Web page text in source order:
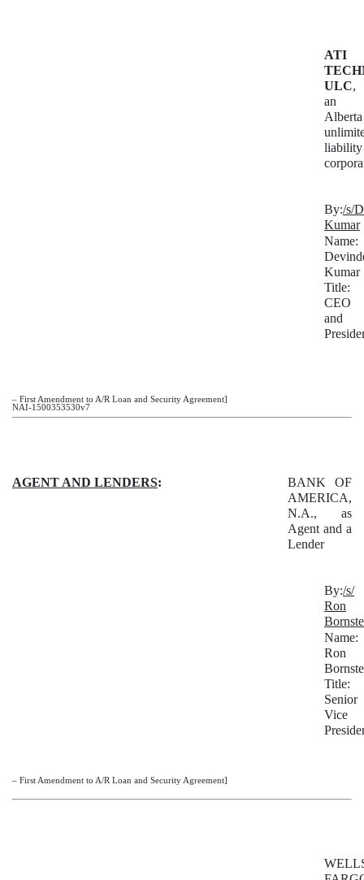
ATI
ULC,
an
Alberta
liability
By:/s/
Kumar
Name:
Kumar
Title:
CEO
and
– First Amendment to A/R Loan and Security Agreement]
NAI-1500353530v7
AGENT AND LENDERS:
BANK OF
AMERICA,
N.A., as
Agent and a
Lender
By:/s/
Ron
Name:
Ron
Title:
Senior
Vice
– First Amendment to A/R Loan and Security Agreement]